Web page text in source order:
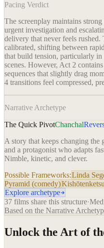
Pacing Verdict
The screenplay maintains
urgent investigation and
delivery that never feels
calibrated, shifting between
that build tension, particularly
scenes. However, Act 2
sequences that slightly drag
4 transitions feel compressed,
Narrative Archetype
The Quick PivotChanchal
A story that keeps changing the
and a protagonist who adapts
Nimble, kinetic, and clever.
Possible Frameworks:Linda
Pyramid (comedy)Kishōtenketsu
Explore archetype
37 films share this structure·
Based on the Narrative
Unlock the Art of